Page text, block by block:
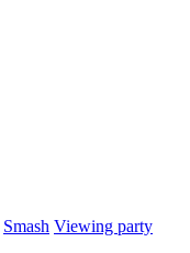
Smash Viewing party